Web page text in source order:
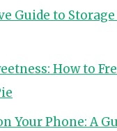
Guide to
How to
Your Phone: A